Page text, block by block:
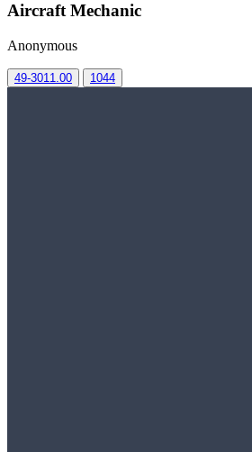
Aircraft Mechanic
Anonymous
49-3011.00 1044